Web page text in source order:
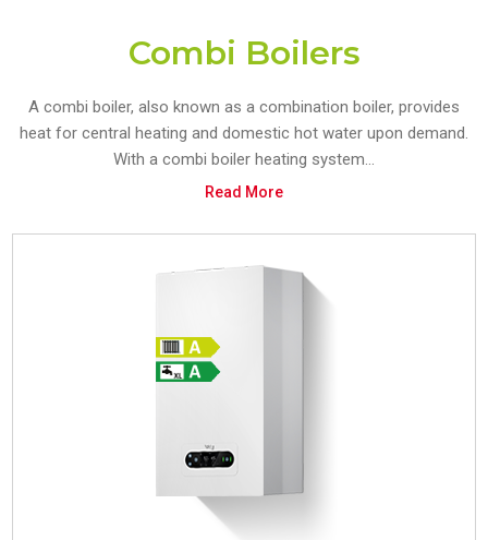
Combi Boilers
A combi boiler, also known as a combination boiler, provides
heat for central heating and domestic hot water upon demand.
With a combi boiler heating system...
Read More